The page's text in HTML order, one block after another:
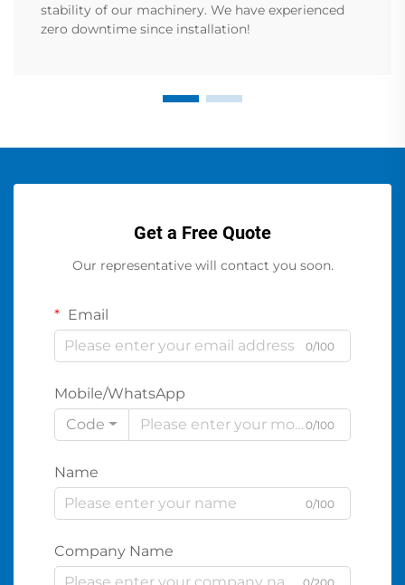
stability of our machinery. We have experienced
zero downtime since installation!
Get a Free Quote
Our representative will contact you soon.
Email
0/100
Mobile/WhatsApp
Code
0/100
Name
0/100
Company Name
0/200